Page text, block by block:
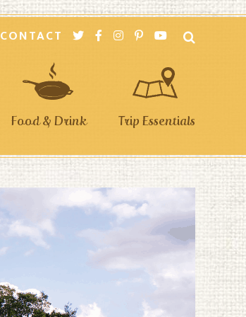
CONTACT
Food & Drink Trip Essentials